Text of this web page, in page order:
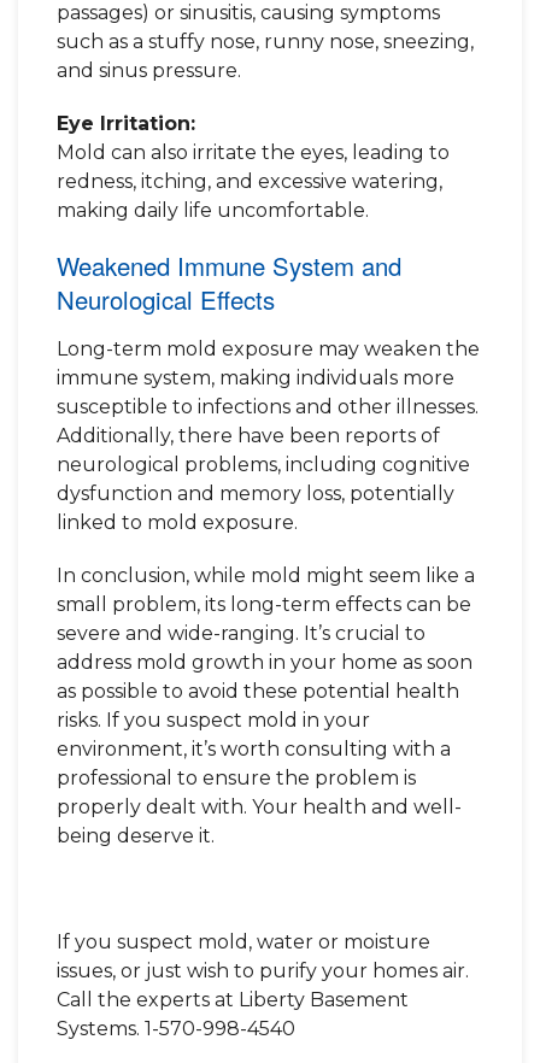
passages) or sinusitis, causing symptoms
such as a stuffy nose, runny nose, sneezing,
and sinus pressure.
Eye Irritation:
Mold can also irritate the eyes, leading to
redness, itching, and excessive watering,
making daily life uncomfortable.
Weakened Immune System and
Neurological Effects
Long-term mold exposure may weaken the
immune system, making individuals more
susceptible to infections and other illnesses.
Additionally, there have been reports of
neurological problems, including cognitive
dysfunction and memory loss, potentially
linked to mold exposure.
In conclusion, while mold might seem like a
small problem, its long-term effects can be
severe and wide-ranging. It’s crucial to
address mold growth in your home as soon
as possible to avoid these potential health
risks. If you suspect mold in your
environment, it’s worth consulting with a
professional to ensure the problem is
properly dealt with. Your health and well-
being deserve it.
If you suspect mold, water or moisture
issues, or just wish to purify your homes air.
Call the experts at Liberty Basement
Systems. 1-570-998-4540